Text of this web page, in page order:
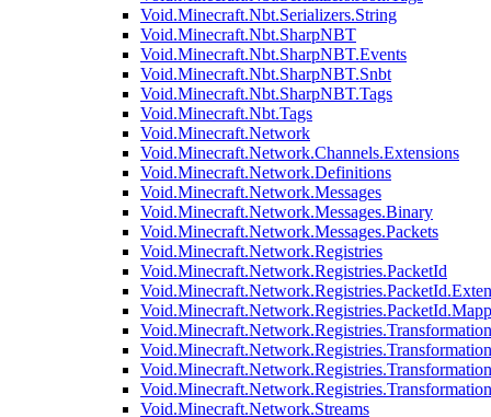
Void.Minecraft.Nbt.Serializers.String
Void.Minecraft.Nbt.SharpNBT
Void.Minecraft.Nbt.SharpNBT.Events
Void.Minecraft.Nbt.SharpNBT.Snbt
Void.Minecraft.Nbt.SharpNBT.Tags
Void.Minecraft.Nbt.Tags
Void.Minecraft.Network
Void.Minecraft.Network.Channels.Extensions
Void.Minecraft.Network.Definitions
Void.Minecraft.Network.Messages
Void.Minecraft.Network.Messages.Binary
Void.Minecraft.Network.Messages.Packets
Void.Minecraft.Network.Registries
Void.Minecraft.Network.Registries.PacketId
Void.Minecraft.Network.Streams